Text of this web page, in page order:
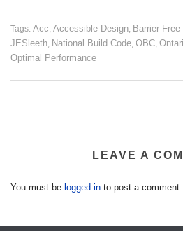
Tags: Acc Accessible Design Barrier Free
JESleeth National Build Code OBC
Optimal Performance
LEAVE A
You must be logged in to post a comment.